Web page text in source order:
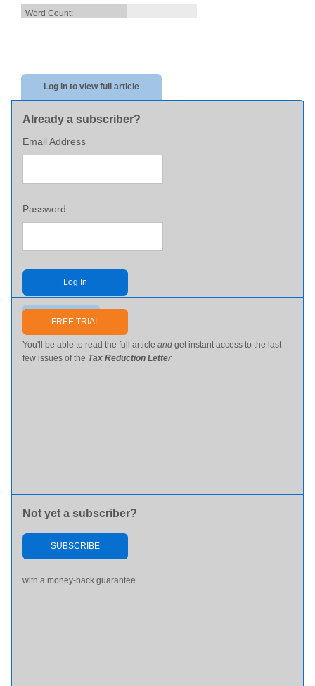
Word Count:
Log in to view full article
Already a subscriber?
Email Address
Password
Log In
Send me my password
FREE TRIAL
You'll be able to read the full article and get instant access to the last
few issues of the Tax Reduction Letter
Not yet a subscriber?
SUBSCRIBE
with a money-back guarantee